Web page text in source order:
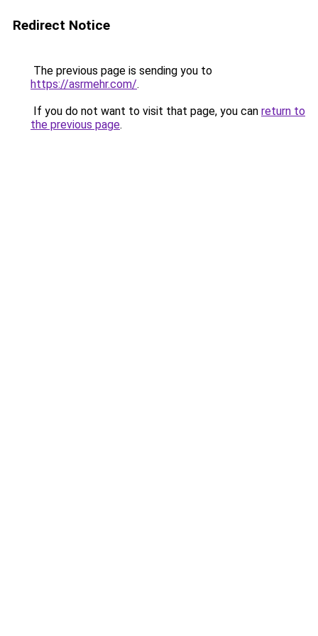
Redirect Notice
The previous page is sending you to
https://asrmehr.com/.
If you do not want to visit that page, you can return to
the previous page.